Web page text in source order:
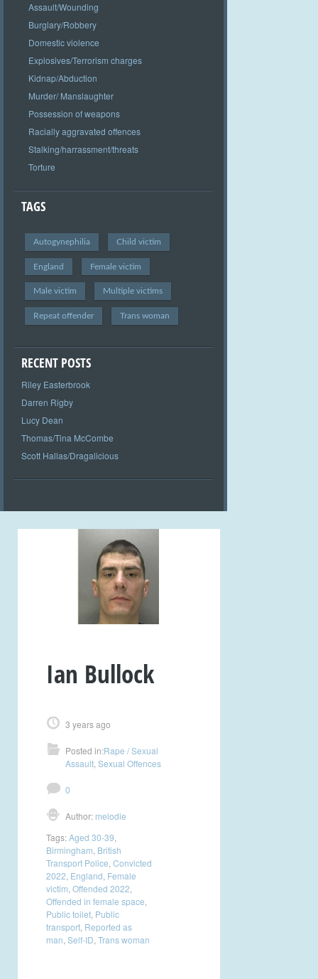
Assault/Wounding
Burglary/Robbery
Domestic violence
Explosives/Terrorism charges
Kidnap/Abduction
Murder/ Manslaughter
Possession of weapons
Racially aggravated offences
Stalking/harrassment/threats
Torture
TAGS
Autogynephilia Child victim
England Female victim
Male victim Multiple victims
Repeat offender Trans woman
RECENT POSTS
Riley Easterbrook
Darren Rigby
Lucy Dean
Thomas/Tina McCombe
Scott Hallas/Dragalicious
Ian Bullock
3 years ago
Posted in:Rape / Sexual
Assault Sexual Offences
0
Author: melodie
Tags:Aged 30-39
Birmingham British
Transport Police Convicted
2022 England Female
victim Offended 2022
Offended in female space
Public toilet Public
transport Reported as
man Self-ID Trans woman